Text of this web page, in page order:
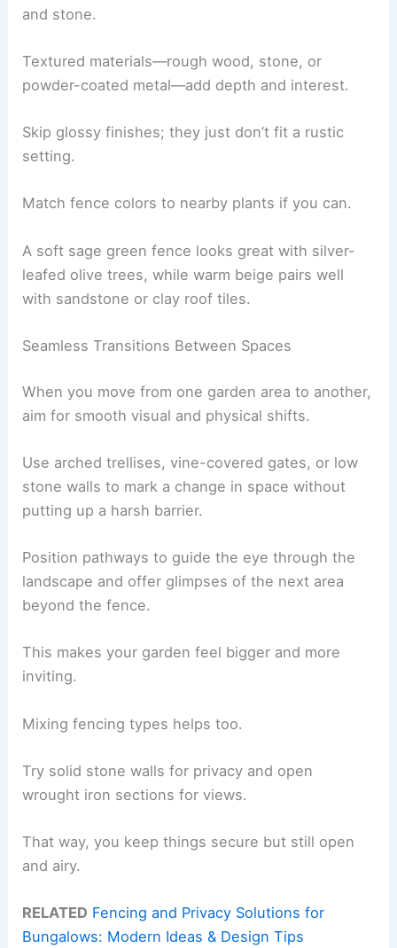
and stone.
Textured materials—rough wood, stone, or
powder-coated metal—add depth and interest.
Skip glossy finishes; they just don’t fit a rustic
setting.
Match fence colors to nearby plants if you can.
A soft sage green fence looks great with silver-
leafed olive trees, while warm beige pairs well
with sandstone or clay roof tiles.
Seamless Transitions Between Spaces
When you move from one garden area to another,
aim for smooth visual and physical shifts.
Use arched trellises, vine-covered gates, or low
stone walls to mark a change in space without
putting up a harsh barrier.
Position pathways to guide the eye through the
landscape and offer glimpses of the next area
beyond the fence.
This makes your garden feel bigger and more
inviting.
Mixing fencing types helps too.
Try solid stone walls for privacy and open
wrought iron sections for views.
That way, you keep things secure but still open
and airy.
RELATED Fencing and Privacy Solutions for
Bungalows: Modern Ideas & Design Tips